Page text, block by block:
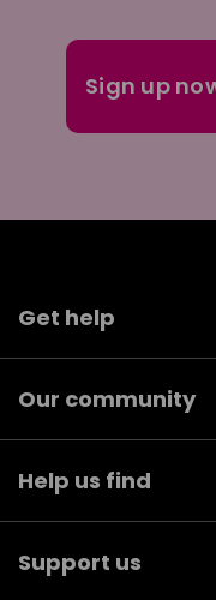
Get help
Our community
Help us find
Support us